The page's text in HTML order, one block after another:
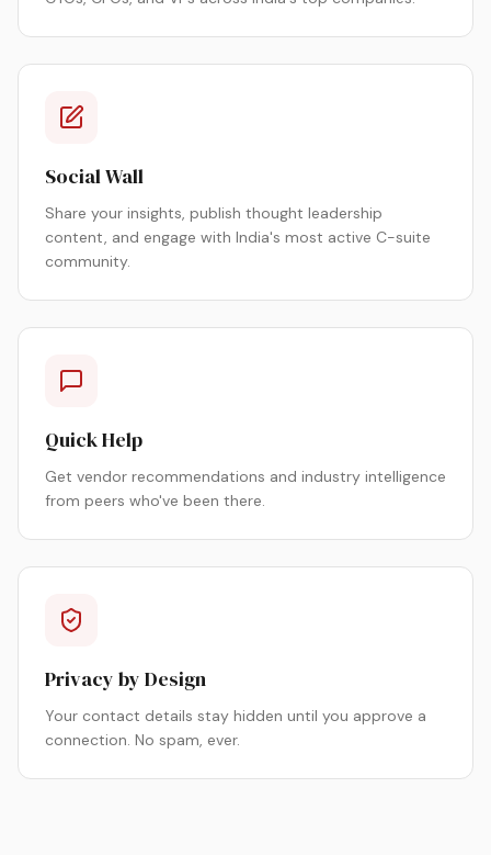
Social Wall
Share your insights, publish thought leadership
content, and engage with India's most active C-suite
community.
Quick Help
Get vendor recommendations and industry intelligence
from peers who've been there.
Privacy by Design
Your contact details stay hidden until you approve a
connection. No spam, ever.